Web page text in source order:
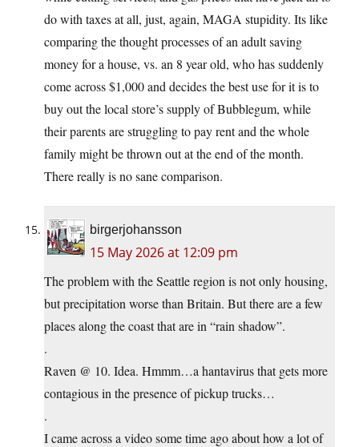
do with taxes at all, just, again, MAGA stupidity. Its like
comparing the thought processes of an adult saving
money for a house, vs. an 8 year old, who has suddenly
come across $1,000 and decides the best use for it is to
buy out the local store’s supply of Bubblegum, while
their parents are struggling to pay rent and the whole
family might be thrown out at the end of the month.
There really is no sane comparison.
birgerjohansson
15 May 2026 at 12:09 pm
The problem with the Seattle region is not only housing,
but precipitation worse than Britain. But there are a few
places along the coast that are in “rain shadow”.
.
Raven @ 10. Idea. Hmmm…a hantavirus that gets more
contagious in the presence of pickup trucks…
.
I came across a video some time ago about how a lot of